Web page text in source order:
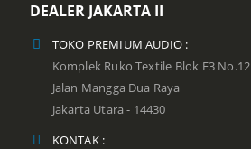
DEALER JAKARTA II
TOKO PREMIUM AUDIO :
Komplek Ruko Textile Blok E3 No.12
Jalan Mangga Dua Raya
Jakarta Utara - 14430
KONTAK :